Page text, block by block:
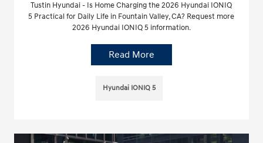
Tustin Hyundai - Is Home Charging the 2026 Hyundai IONIQ
5 Practical for Daily Life in Fountain Valley, CA? Request more
2026 Hyundai IONIQ 5 information.
Read More
Hyundai IONIQ 5